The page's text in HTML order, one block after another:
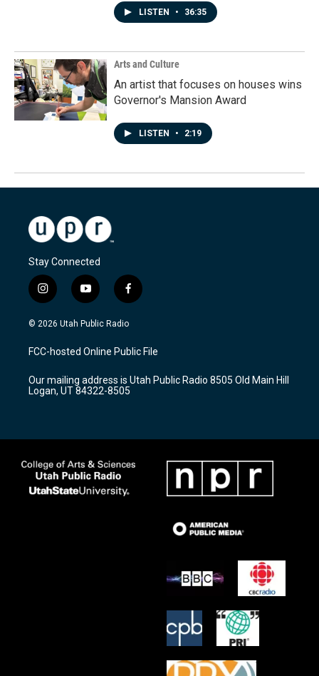
LISTEN • 36:35
Arts and Culture
An artist that focuses on houses wins
Governor's Mansion Award
LISTEN • 2:19
Stay Connected
i
n
s
a
g
a
m
y
o
u
u
b
f
a
c
b
o
k
© 2026 Utah Public Radio
FCC-hosted Online Public File
Our mailing address is Utah Public Radio 8505 Old Main Hill
Logan, UT 84322-8505